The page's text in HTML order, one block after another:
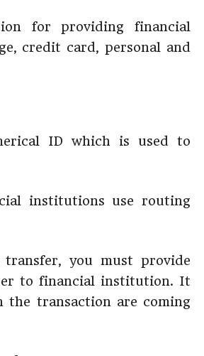
for providing financial
credit card, personal and
ID which is used to
institutions use routing
you must provide
to financial institution. It
transaction are coming